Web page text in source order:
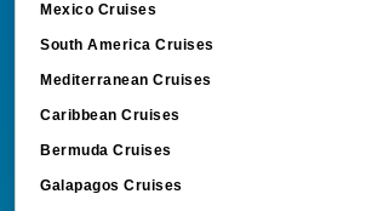
Mexico Cruises
South America Cruises
Mediterranean Cruises
Caribbean Cruises
Bermuda Cruises
Galapagos Cruises